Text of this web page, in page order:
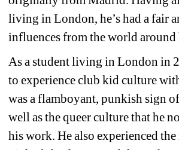
living in London, he’s had a fair
influences from the world around
As a student living in London in
to experience club kid culture
was a flamboyant, punkish sign
well as the queer culture that he
his work. He also experienced